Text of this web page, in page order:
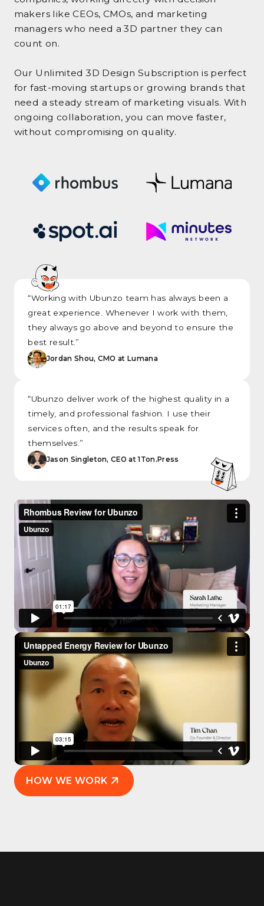
HOW WE WORK
makers like CEOs, CMOs, and marketing
managers who need a 3D partner they can
count on.
Our Unlimited 3D Design Subscription is perfect
for fast-moving startups or growing brands that
need a steady stream of marketing visuals. With
ongoing collaboration, you can move faster,
without compromising on quality.
“Working with Ubunzo team has always been a
great experience. Whenever I work with them,
they always go above and beyond to ensure the
best result.”
Jordan Shou, CMO at Lumana
“Ubunzo deliver work of the highest quality in a
timely, and professional fashion. I use their
services often, and the results speak for
themselves.”
Jason Singleton, CEO at 1Ton.Press